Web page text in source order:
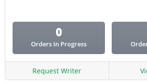
0
Orders In Progress
Request Writer